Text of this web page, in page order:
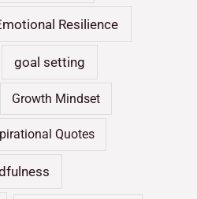
Resilience
goal setting
Growth Mindset
Quotes